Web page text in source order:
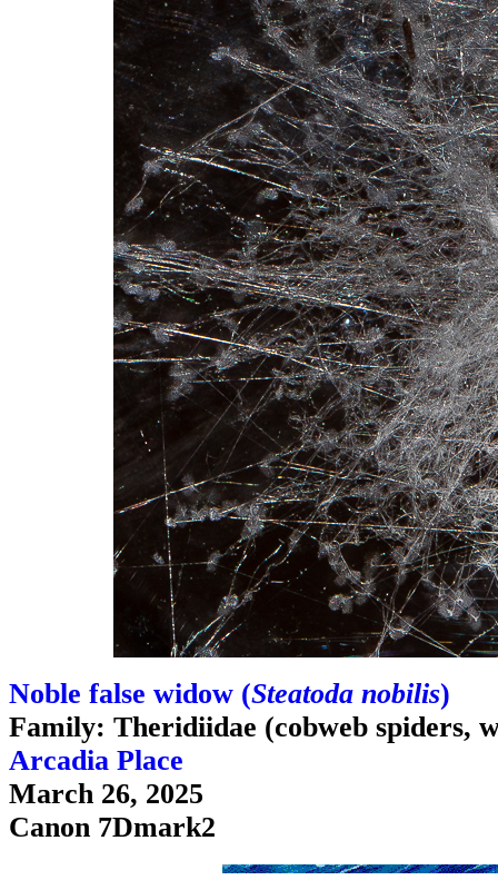
Noble false widow (Steatoda nobilis)
Family: Theridiidae (cobweb spiders,
Arcadia Place
March 26, 2025
Canon 7Dmark2